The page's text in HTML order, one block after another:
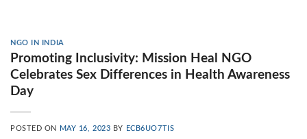
NGO IN INDIA
Promoting Inclusivity: Mission Heal NGO
Celebrates Sex Differences in Health Awareness
Day
POSTED ON MAY 16, 2023 BY ECB6UO7TIS